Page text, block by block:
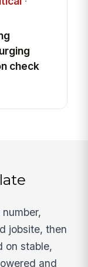
check
jobsite, then
on stable,
and